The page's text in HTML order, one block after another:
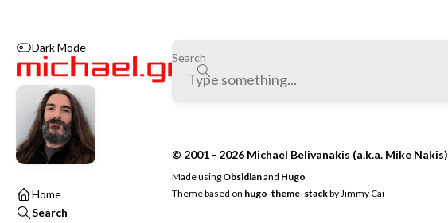
Dark Mode
Home
Search
Search
© 2001 - 2026 Michael Belivanakis (a.k.a. Mike Nakis)
Made using Obsidianand Hugo
Theme based on hugo-theme-stackbyJimmy Cai